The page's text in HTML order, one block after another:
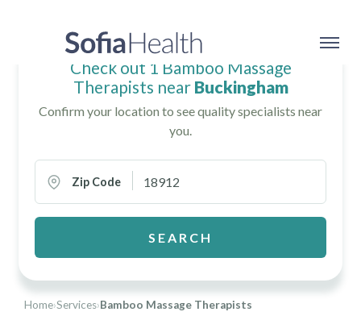
Home›Services›Bamboo Massage Therapists
Check out 1 Bamboo Massage
Therapists near Buckingham
Confirm your location to see quality specialists near
you.
Zip Code
SEARCH